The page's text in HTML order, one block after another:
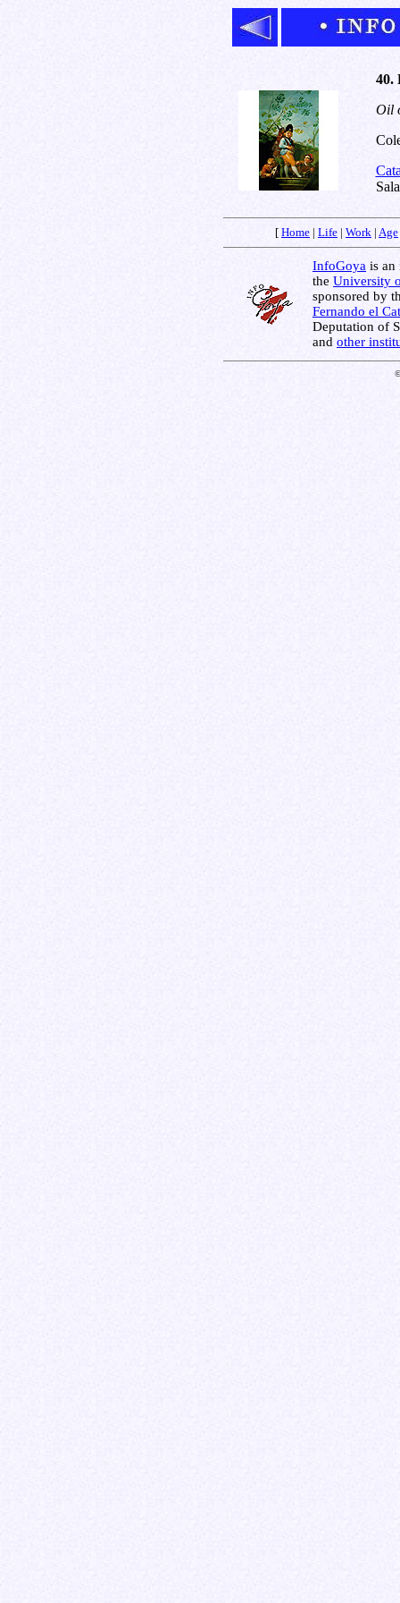
40.
Oil
[ Home | Life | Work | Age
InfoGoya is an
the University
sponsored by
Fernando el
Deputation of
and other